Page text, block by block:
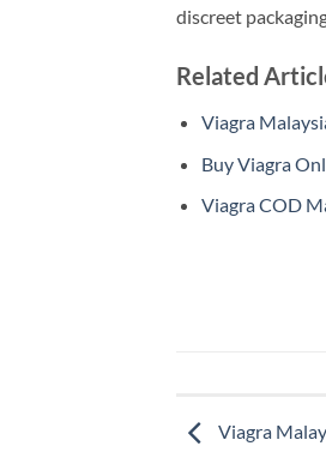
discreet
Related
Viagra
Buy Viagra
Viagra COD
Viagra